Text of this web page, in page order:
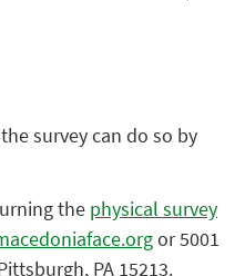
survey can do so by
the physical survey
or 5001
PA 15213.